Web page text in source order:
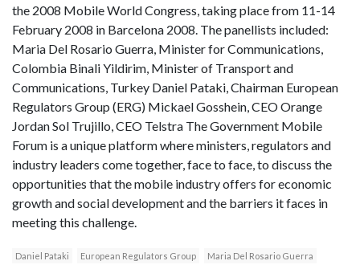
the 2008 Mobile World Congress, taking place from 11-14
February 2008 in Barcelona 2008. The panellists included:
Maria Del Rosario Guerra, Minister for Communications,
Colombia Binali Yildirim, Minister of Transport and
Communications, Turkey Daniel Pataki, Chairman European
Regulators Group (ERG) Mickael Gosshein, CEO Orange
Jordan Sol Trujillo, CEO Telstra The Government Mobile
Forum is a unique platform where ministers, regulators and
industry leaders come together, face to face, to discuss the
opportunities that the mobile industry offers for economic
growth and social development and the barriers it faces in
meeting this challenge.
Daniel Pataki European Regulators Group
Maria Del Rosario Guerra